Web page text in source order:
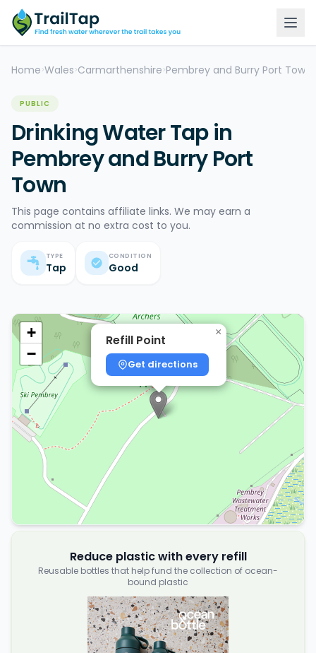
Home >Wales >Carmarthenshire >Pembrey and Burry Port Town
PUBLIC
Drinking Water Tap in
Pembrey and Burry Port
Town
This page contains affiliate links. We may earn a
commission at no extra cost to you.
TYPE
Tap
CONDITION
Good
Refill Point
Get directions
×
+
−
Reduce plastic with every refill
Reusable bottles that help fund the collection of ocean-
bound plastic